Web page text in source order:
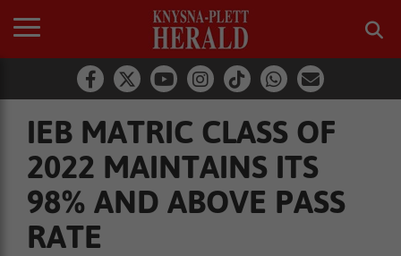
IEB MATRIC CLASS OF
2022 MAINTAINS ITS
98% AND ABOVE PASS
RATE